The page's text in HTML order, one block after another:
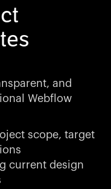
and
Webflow
scope, target
current design